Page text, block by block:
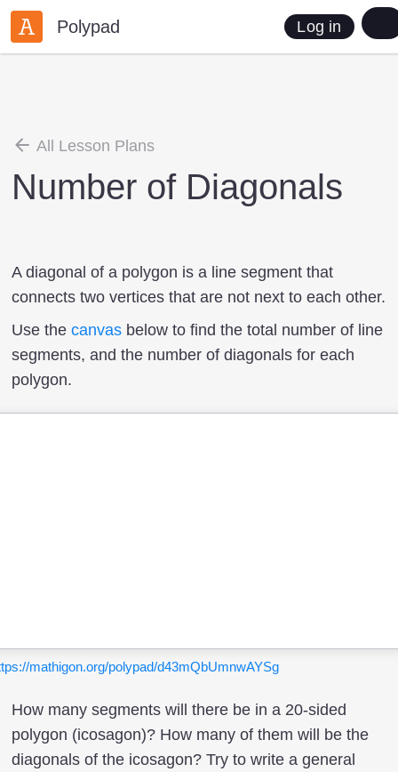
Polypad Log in
All Lesson Plans
Number of Diagonals
A diagonal of a polygon is a line segment that
connects two vertices that are not next to each other.
Use the canvas below to find the total number of line
segments, and the number of diagonals for each
polygon.
mathigon.org/polypad/d43mQbUmnwAYSg
How many segments will there be in a 20-sided
polygon (icosagon)? How many of them will be the
diagonals of the icosagon? Try to write a general